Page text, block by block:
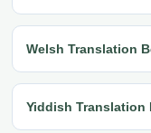
Welsh Translation
Yiddish Translation